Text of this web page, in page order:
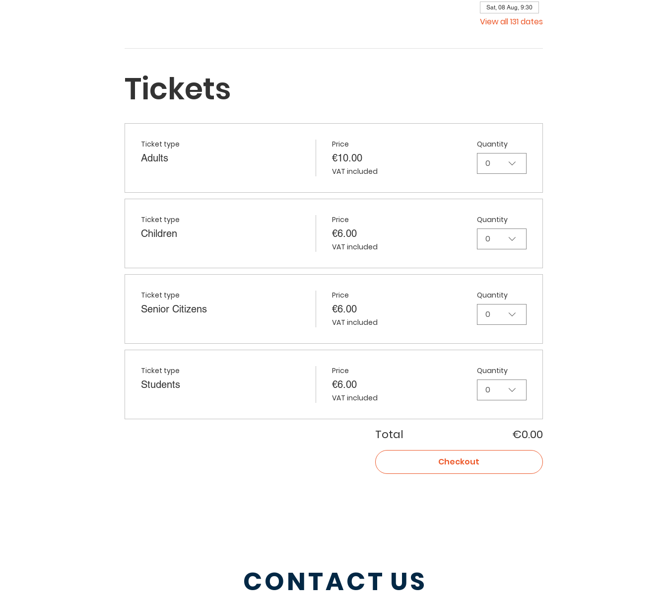
Sat, 08 Aug, 9:30
View all 131 dates
Tickets
Ticket type
Adults
Price
€10.00
VAT included
Quantity
0
Ticket type
Children
Price
€6.00
VAT included
Quantity
0
Ticket type
Senior Citizens
Price
€6.00
VAT included
Quantity
0
Ticket type
Students
Price
€6.00
VAT included
Quantity
0
Total €0.00
Checkout
CONTACT US